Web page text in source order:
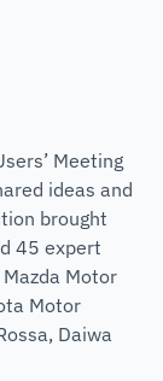
Meeting
ideas and
brought
45 expert
Motor
Motor
Daiwa